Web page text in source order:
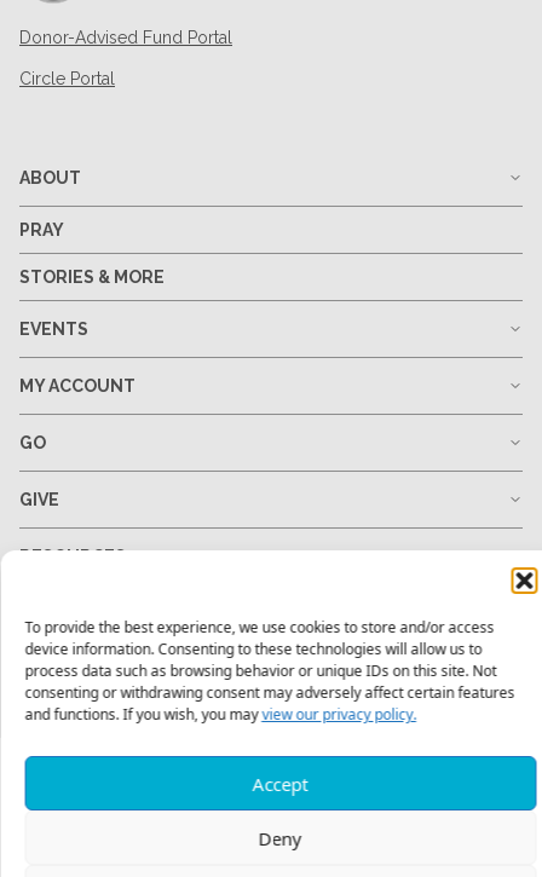
To provide the best experience, we use cookies to store and/or access
device information. Consenting to these technologies will allow us to
process data such as browsing behavior or unique IDs on this site. Not
consenting or withdrawing consent may adversely affect certain features
and functions. If you wish, you mayview our privacy policy.
Accept
Deny
Donor-Advised Fund Portal
Circle Portal
ABOUT
PRAY
STORIES & MORE
EVENTS
MY ACCOUNT
GO
GIVE
RESOURCES
1-678-823-0004 hello@mtw.org